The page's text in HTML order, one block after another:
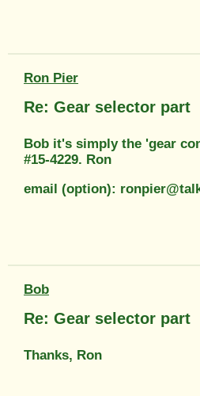
Ron Pier
Re: Gear selector part
Bob it's simply the 'gear
#15-4229. Ron
email (option):
Bob
Re: Gear selector part
Thanks, Ron